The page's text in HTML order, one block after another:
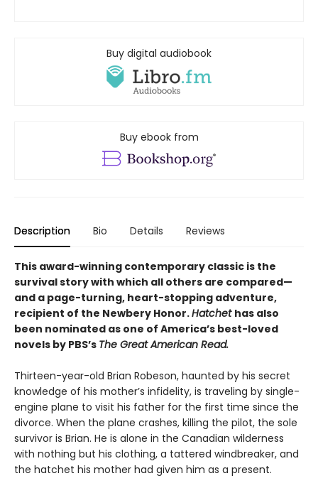
Buy digital audiobook
Buy ebook from
Description Bio Details Reviews
This award-winning contemporary classic is the
survival story with which all others are compared—
and a page-turning, heart-stopping adventure,
recipient of the Newbery Honor.Hatchet has also
been nominated as one of America’s best-loved
novels by PBS’s The Great American Read.
Thirteen-year-old Brian Robeson, haunted by his secret
knowledge of his mother’s infidelity, is traveling by single-
engine plane to visit his father for the first time since the
divorce. When the plane crashes, killing the pilot, the sole
survivor is Brian. He is alone in the Canadian wilderness
with nothing but his clothing, a tattered windbreaker, and
the hatchet his mother had given him as a present.